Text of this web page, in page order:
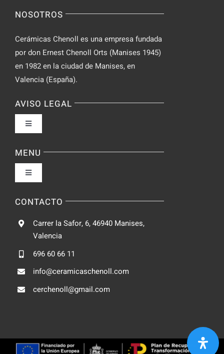
NOSOTROS
Cerámicas Chenoll es una empresa fundada
por don Ernest Chenoll Orts (Manises 1945)
en 1982 en la ciudad de Manises, en
Valencia (España).
AVISO LEGAL
Toggle
Política de privacidad
Condiciones de uso
Ley de cookies
MENU
Toggle
Fabrica
CONTACTO
Carrer la Safor, 6, 46940 Manises,
Valencia
696 60 66 11
info@ceramicaschenoll.com
cerchenoll@gmail.com